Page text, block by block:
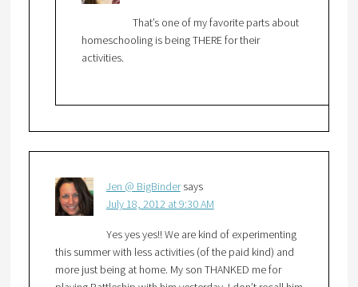
That’s one of my favorite parts about
homeschooling is being THERE for their
activities.
Jen @ BigBinder says
July 18, 2012 at 9:30 AM
Yes yes yes!! We are kind of experimenting
this summer with less activities (of the paid kind) and
more just being at home. My son THANKED me for